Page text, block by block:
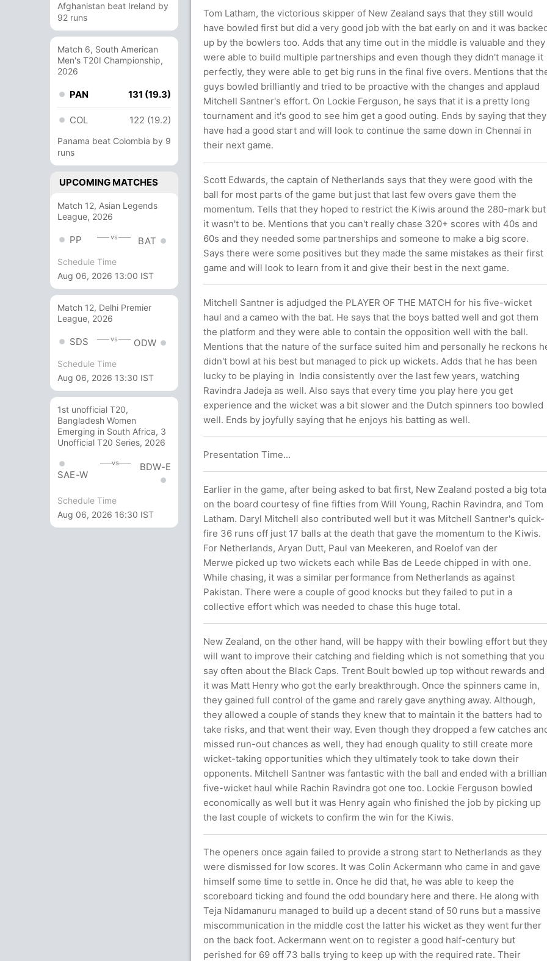
Afghanistan beat Ireland by
92 runs
Match 6, South American
Men's T20I Championship,
2026
PAN 131 (19.3)
COL 122 (19.2)
Panama beat Colombia by 9
runs
UPCOMING MATCHES
Match 12, Asian Legends
League, 2026
PP vs BAT
Schedule Time
Aug 06, 2026 13:00 IST
Match 12, Delhi Premier
League, 2026
SDS vs ODW
Schedule Time
Aug 06, 2026 13:30 IST
1st unofficial T20,
Bangladesh Women
Emerging in South Africa, 3
Unofficial T20 Series, 2026
SAE-W
vs BDW-E
Schedule Time
Aug 06, 2026 16:30 IST
Tom Latham, the victorious skipper of New Zealand says that they still would
have bowled first but did a very good job with the bat early on and it was
up by the bowlers too. Adds that any time out in the middle is valuable and they
were able to build multiple partnerships and even though they didn't manage it
perfectly, they were able to get big runs in the final five overs. Mentions that
guys bowled brilliantly and tried to be proactive with the changes and applaud
Mitchell Santner's effort. On Lockie Ferguson, he says that it is a pretty long
tournament and it's good to see him get a good outing. Ends by saying that they
have had a good start and will look to continue the same down in Chennai in
their next game.
Scott Edwards, the captain of Netherlands says that they were good with the
ball for most parts of the game but just that last few overs gave them the
momentum. Tells that they hoped to restrict the Kiwis around the 280-mark but
it wasn't to be. Mentions that you can't really chase 320+ scores with 40s and
60s and they needed some partnerships and someone to make a big score.
Says there were some positives but they made the same mistakes as their first
game and will look to learn from it and give their best in the next game.
Mitchell Santner is adjudged the PLAYER OF THE MATCH for his five-wicket
haul and a cameo with the bat. He says that the boys batted well and got them
the platform and they were able to contain the opposition well with the ball.
Mentions that the nature of the surface suited him and personally he reckons
didn't bowl at his best but managed to pick up wickets. Adds that he has been
lucky to be playing in India consistently over the last few years, watching
Ravindra Jadeja as well. Also says that every time you play here you get
experience and the wicket was a bit slower and the Dutch spinners too bowled
well. Ends by joyfully saying that he enjoys his batting as well.
Presentation Time...
Earlier in the game, after being asked to bat first, New Zealand posted a big
on the board courtesy of fine fifties from Will Young, Rachin Ravindra, and Tom
Latham. Daryl Mitchell also contributed well but it was Mitchell Santner's quick-
fire 36 runs off just 17 balls at the death that gave the momentum to the Kiwis.
For Netherlands, Aryan Dutt, Paul van Meekeren, and Roelof van der
Merwe picked up two wickets each while Bas de Leede chipped in with one.
While chasing, it was a similar performance from Netherlands as against
Pakistan. There were a couple of good knocks but they failed to put in a
collective effort which was needed to chase this huge total.
New Zealand, on the other hand, will be happy with their bowling effort but they
will want to improve their catching and fielding which is not something that you
say often about the Black Caps. Trent Boult bowled up top without rewards and
it was Matt Henry who got the early breakthrough. Once the spinners came in,
they gained full control of the game and rarely gave anything away. Although,
they allowed a couple of stands they knew that to maintain it the batters had to
take risks, and that went their way. Even though they dropped a few catches
missed run-out chances as well, they had enough quality to still create more
wicket-taking opportunities which they ultimately took to take down their
opponents. Mitchell Santner was fantastic with the ball and ended with a
five-wicket haul while Rachin Ravindra got one too. Lockie Ferguson bowled
economically as well but it was Henry again who finished the job by picking up
the last couple of wickets to confirm the win for the Kiwis.
The openers once again failed to provide a strong start to Netherlands as they
were dismissed for low scores. It was Colin Ackermann who came in and gave
himself some time to settle in. Once he did that, he was able to keep the
scoreboard ticking and found the odd boundary here and there. He along with
Teja Nidamanuru managed to build up a decent stand of 50 runs but a massive
miscommunication in the middle cost the latter his wicket as they went further
on the back foot. Ackermann went on to register a good half-century but
perished for 69 off 73 balls trying to keep up with the required rate. Their